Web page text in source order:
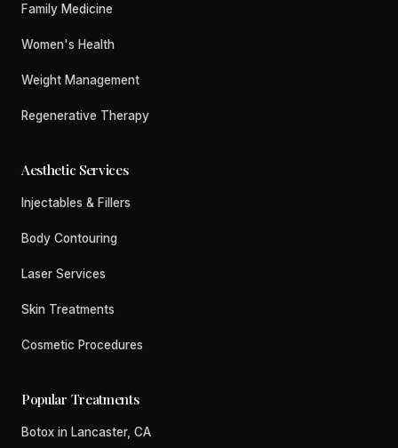
Family Medicine
Women's Health
Weight Management
Regenerative Therapy
Aesthetic Services
Injectables & Fillers
Body Contouring
Laser Services
Skin Treatments
Cosmetic Procedures
Popular Treatments
Botox in Lancaster, CA